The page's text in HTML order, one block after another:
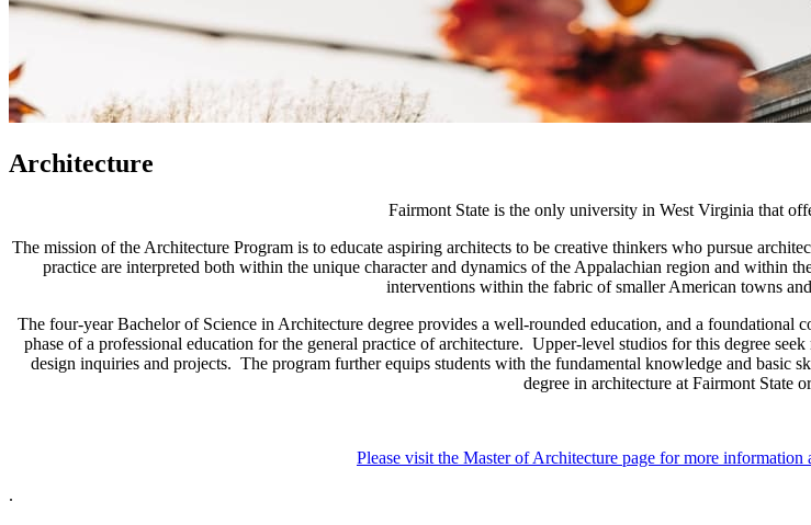
Architecture
Fairmont State is the only university in West Virginia that
The mission of the Architecture Program is to educate aspiring architects to be creative thinkers who pursue
practice are interpreted both within the unique character and dynamics of the Appalachian region and within
interventions within the fabric of smaller American towns
The four-year Bachelor of Science in Architecture degree provides a well-rounded education, and a
phase of a professional education for the general practice of architecture. Upper-level studios for this degree
design inquiries and projects. The program further equips students with the fundamental knowledge and basic
degree in architecture at Fairmont State
Please visit the Master of Architecture page for more
.